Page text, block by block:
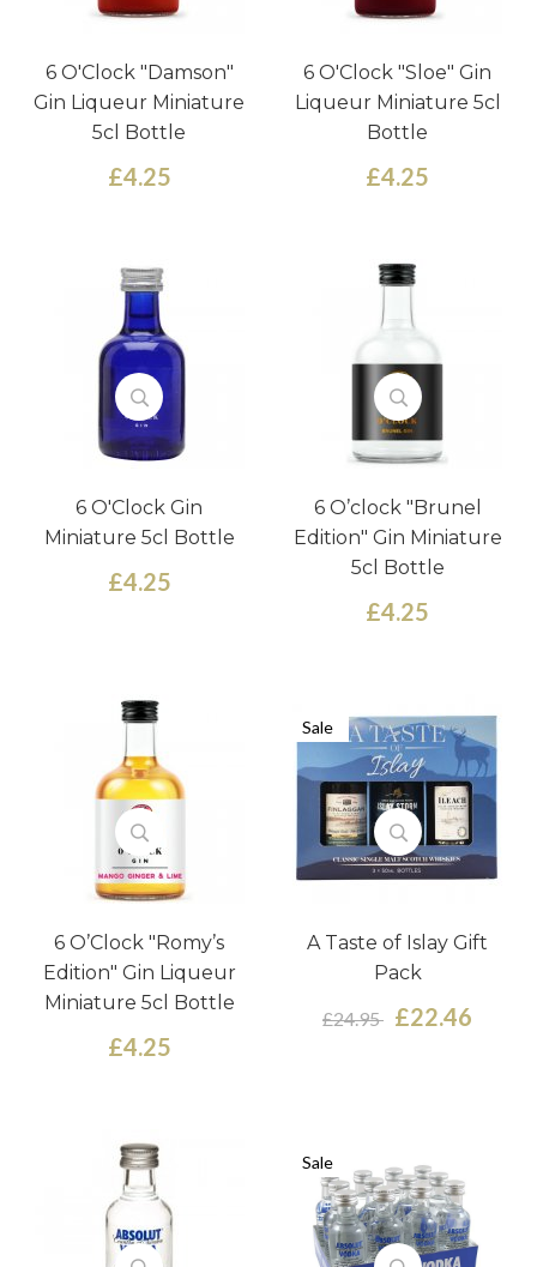
6 O'Clock "Damson"
Gin Liqueur Miniature
5cl Bottle
£4.25
6 O'Clock "Sloe" Gin
Liqueur Miniature 5cl
Bottle
£4.25
6 O'Clock Gin
Miniature 5cl Bottle
£4.25
6 O’clock "Brunel
Edition" Gin Miniature
5cl Bottle
£4.25
6 O’Clock "Romy’s
Edition" Gin Liqueur
Miniature 5cl Bottle
£4.25
Sale
A Taste of Islay Gift
Pack
£24.95 £22.46
Sale